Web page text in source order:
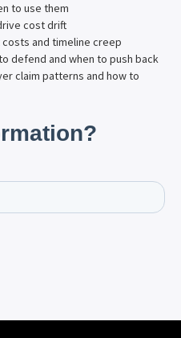
to use them
cost drift
and timeline creep
defend and when to push back
claim patterns and how to